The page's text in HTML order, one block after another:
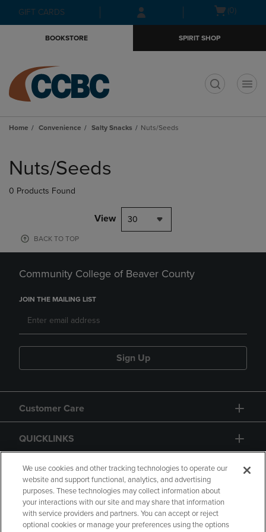
Skip
to
Skip
to
menu
GIFT CARDS
Open(0)
BOOKSTORE SPIRIT SHOP
Home Convenience Salty Snacks Nuts/Seeds
products
Nuts/Seeds
0 Products Found
View 30
BACK TO TOP
Community College of Beaver County
JOIN THE MAILING LIST
Sign Up
Customer Care
QUICKLINKS
GIFT CARD
We use cookies and other tracking technologies to operate our
website and support functional, analytics, and advertising
purposes. These technologies may collect information about
your interactions with our site and may share that information
with service providers and partners. You can accept or reject
optional cookies or manage your preferences using the options